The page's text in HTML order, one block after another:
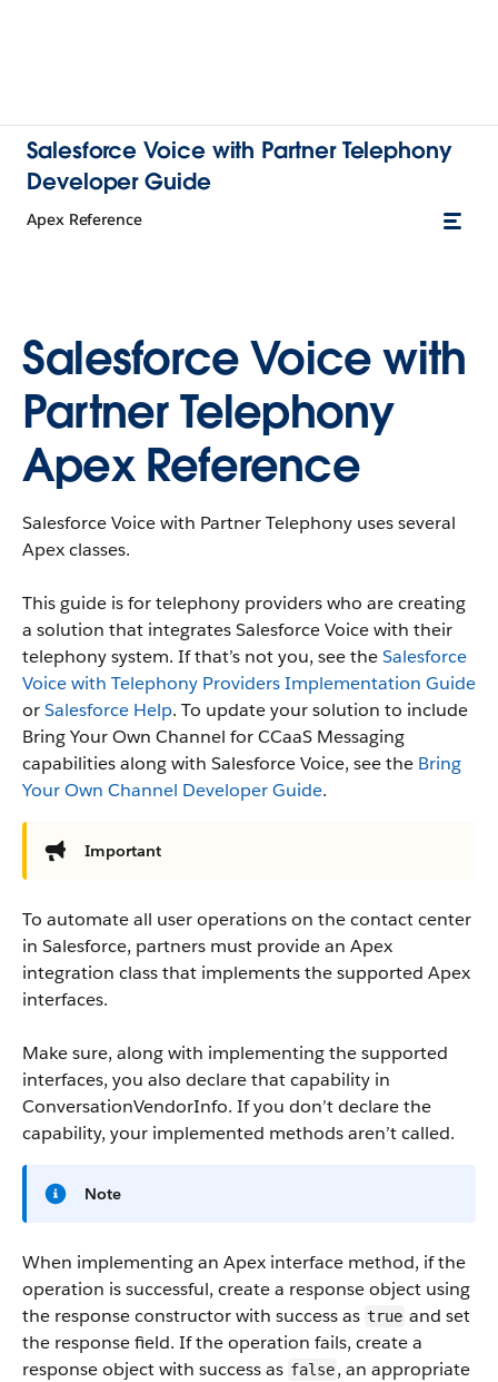
Salesforce Voice with Partner Telephony
Developer Guide
Apex Reference
Salesforce Voice with
Partner Telephony
Apex Reference
Salesforce Voice with Partner Telephony uses several
Apex classes.
This guide is for telephony providers who are creating
a solution that integrates Salesforce Voice with their
telephony system. If that’s not you, see theSalesforce
Voice with Telephony Providers Implementation Guide
orSalesforce Help. To update your solution to include
Bring Your Own Channel for CCaaS Messaging
capabilities along with Salesforce Voice, see the Bring
Your Own Channel Developer Guide.
Important
To automate all user operations on the contact center
in Salesforce, partners must provide an Apex
integration class that implements the supported Apex
interfaces.
Make sure, along with implementing the supported
interfaces, you also declare that capability in
ConversationVendorInfo. If you don’t declare the
capability, your implemented methods aren’t called.
Note
When implementing an Apex interface method, if the
operation is successful, create a response object using
the response constructor with success as true and set
the response field. If the operation fails, create a
response object with success as false, an appropriate